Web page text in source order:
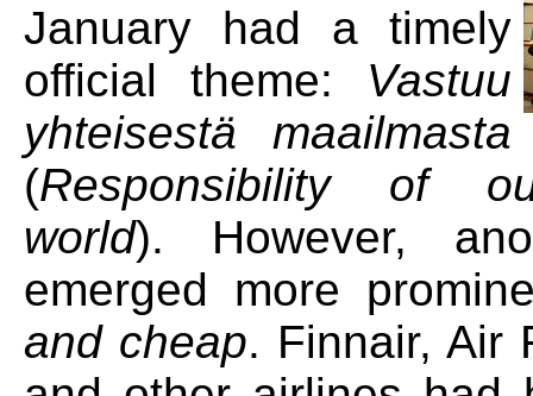
January had a timely
official theme: Vastuu
yhteisestä maailmasta
(Responsibility of
world). However,
emerged more
and cheap. Finnair, Air